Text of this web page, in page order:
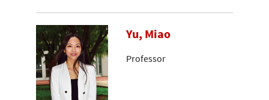
Yu, Miao
Professor